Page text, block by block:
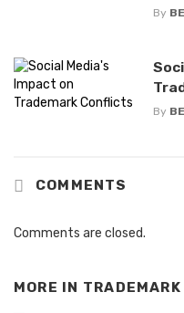
By
By
COMMENTS
Comments are closed.
MORE IN TRADEMARK